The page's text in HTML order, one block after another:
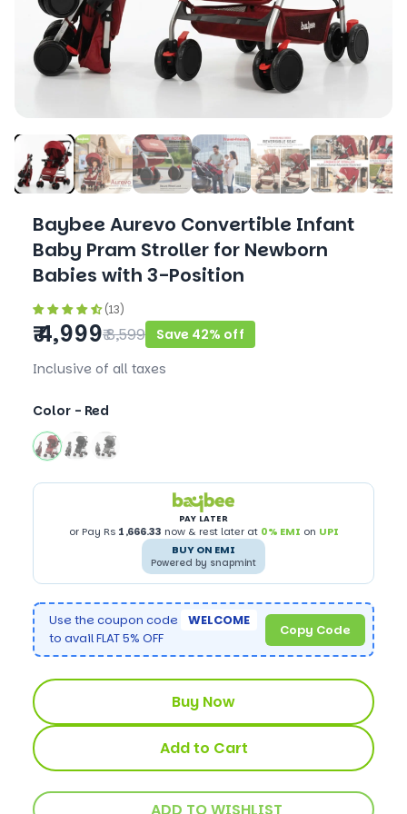
Baybee Aurevo Convertible Infant
Baby Pram Stroller for Newborn
Babies with 3-Position
(13)
₹ 4,999₹ 8,599
Save 42% off
Inclusive of all taxes
Color - Red
PAY LATER
or Pay Rs 1,666.33 now & rest later at 0% EMI on UPI
BUY ON EMI
Powered by snapmint
Use the coupon code WELCOME
to avail FLAT 5% OFF
Copy Code
Buy Now
Add to Cart
ADD TO WISHLIST